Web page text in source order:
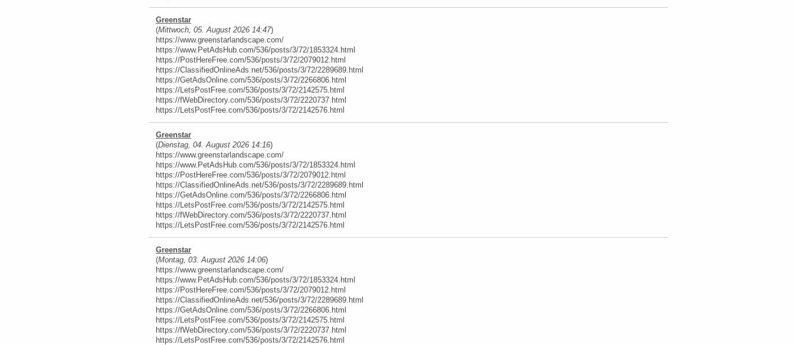
Greenstar
(Mittwoch, 05. August 2026 14:47)
https://www.greenstarlandscape.com/
https://www.PetAdsHub.com/536/posts/3/72/1853324.html
https://PostHereFree.com/536/posts/3/72/2079012.html
https://ClassifiedOnlineAds.net/536/posts/3/72/2289689.html
https://GetAdsOnline.com/536/posts/3/72/2266806.html
https://LetsPostFree.com/536/posts/3/72/2142575.html
https://fWebDirectory.com/536/posts/3/72/2220737.html
https://LetsPostFree.com/536/posts/3/72/2142576.html
Greenstar
(Dienstag, 04. August 2026 14:16)
https://www.greenstarlandscape.com/
https://www.PetAdsHub.com/536/posts/3/72/1853324.html
https://PostHereFree.com/536/posts/3/72/2079012.html
https://ClassifiedOnlineAds.net/536/posts/3/72/2289689.html
https://GetAdsOnline.com/536/posts/3/72/2266806.html
https://LetsPostFree.com/536/posts/3/72/2142575.html
https://fWebDirectory.com/536/posts/3/72/2220737.html
https://LetsPostFree.com/536/posts/3/72/2142576.html
Greenstar
(Montag, 03. August 2026 14:06)
https://www.greenstarlandscape.com/
https://www.PetAdsHub.com/536/posts/3/72/1853324.html
https://PostHereFree.com/536/posts/3/72/2079012.html
https://ClassifiedOnlineAds.net/536/posts/3/72/2289689.html
https://GetAdsOnline.com/536/posts/3/72/2266806.html
https://LetsPostFree.com/536/posts/3/72/2142575.html
https://fWebDirectory.com/536/posts/3/72/2220737.html
https://LetsPostFree.com/536/posts/3/72/2142576.html